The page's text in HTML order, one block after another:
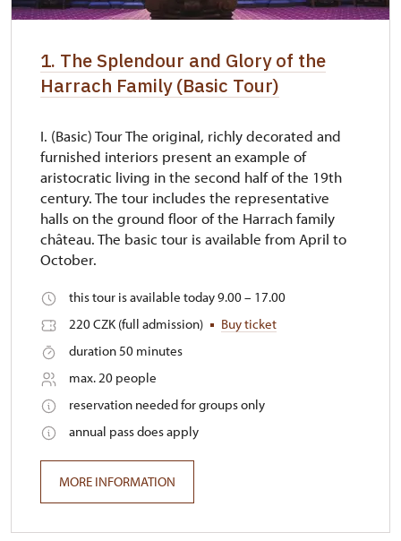
1. The Splendour and Glory of the
Harrach Family (Basic Tour)
I. (Basic) Tour The original, richly decorated and
furnished interiors present an example of
aristocratic living in the second half of the 19th
century. The tour includes the representative
halls on the ground floor of the Harrach family
château. The basic tour is available from April to
October.
this tour is available today 9.00 – 17.00
220 CZK (full admission)
Buy ticket
duration 50 minutes
max. 20 people
reservation needed for groups only
annual pass does apply
MORE INFORMATION